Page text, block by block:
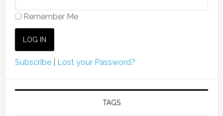
Remember Me
Subscribe| Lost your Password?
TAGS